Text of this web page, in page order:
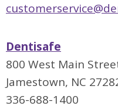
Dentisafe
800 West Main
Jamestown, NC
336-688-1400